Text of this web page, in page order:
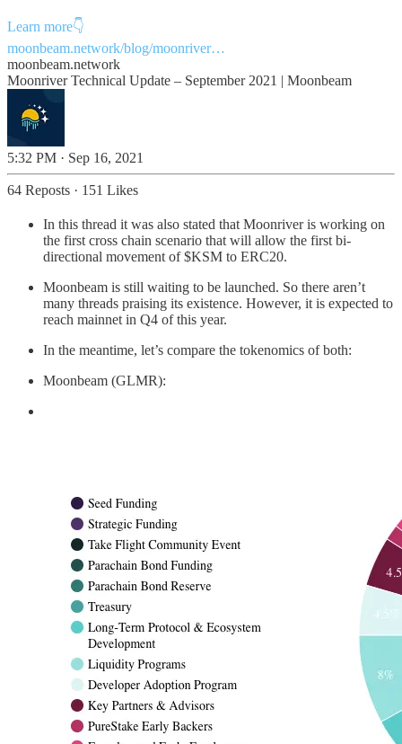
moonbeam.network/blog/moonriver…
moonbeam.network
Moonriver Technical Update – September 2021 | Moonbeam
5:32 PM · Sep 16, 2021
64 Reposts · 151 Likes
In this thread it was also stated that Moonriver is working on
the first cross chain scenario that will allow the first bi-
directional movement of $KSM to ERC20.
Moonbeam is still waiting to be launched. So there aren’t
many threads praising its existence. However, it is expected to
reach mainnet in Q4 of this year.
In the meantime, let’s compare the tokenomics of both:
Moonbeam (GLMR):